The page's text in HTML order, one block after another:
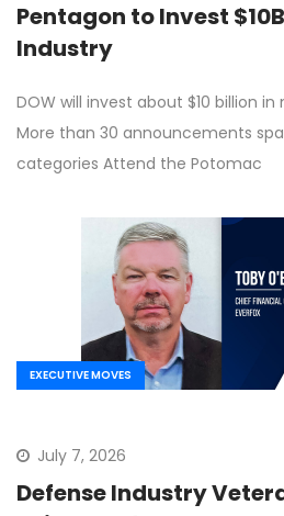
Pentagon to Invest
Industry
DOW will invest about $10 billion
More than 30 announcements
categories Attend the Potomac
EXECUTIVE MOVES
July 7, 2026
Defense Industry